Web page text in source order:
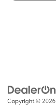
Copyright © 2026